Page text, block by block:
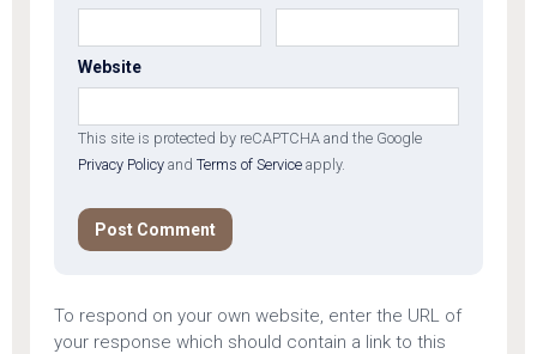
Website
This site is protected by reCAPTCHA and the Google
Privacy Policy and Terms of Service apply.
To respond on your own website, enter the URL of
your response which should contain a link to this